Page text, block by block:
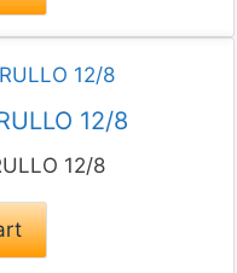
12/8
12/8